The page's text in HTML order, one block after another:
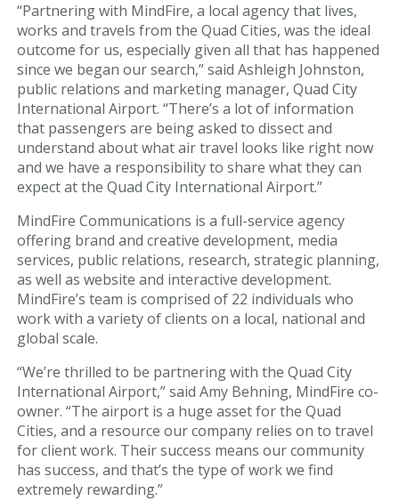
Business Lounge
Guest Services & Accessibility
Terminal Map
Art Gallery
Info
Blog
Visitor Information
Email Signup
Airport Business
Air Cargo Services
Charter Services
“Partnering with MindFire, a local agency that lives,
works and travels from the Quad Cities, was the ideal
outcome for us, especially given all that has happened
since we began our search,” said Ashleigh Johnston,
public relations and marketing manager, Quad City
International Airport. “There’s a lot of information
that passengers are being asked to dissect and
understand about what air travel looks like right now
and we have a responsibility to share what they can
expect at the Quad City International Airport.”
MindFire Communications is a full-service agency
offering brand and creative development, media
services, public relations, research, strategic planning,
as well as website and interactive development.
MindFire’s team is comprised of 22 individuals who
work with a variety of clients on a local, national and
global scale.
“We’re thrilled to be partnering with the Quad City
International Airport,” said Amy Behning, MindFire co-
owner. “The airport is a huge asset for the Quad
Cities, and a resource our company relies on to travel
for client work. Their success means our community
has success, and that’s the type of work we find
extremely rewarding.”